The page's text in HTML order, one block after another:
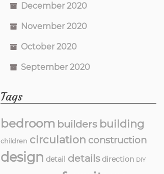
December 2020
November 2020
October 2020
September 2020
Tags
bedroom builders building
children circulation construction
design detail details direction DIY